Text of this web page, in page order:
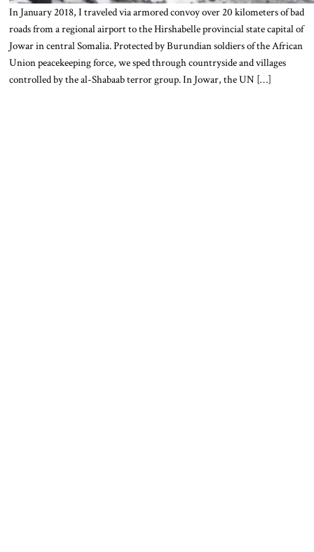
In January 2018, I traveled via armored convoy over 20 kilometers of bad
roads from a regional airport to the Hirshabelle provincial state capital of
Jowar in central Somalia. Protected by Burundian soldiers of the African
Union peacekeeping force, we sped through countryside and villages
controlled by the al-Shabaab terror group. In Jowar, the UN […]